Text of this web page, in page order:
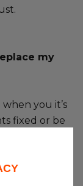
my
you it’s
fixed or be